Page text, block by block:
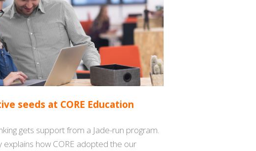
seeds at CORE Education
gets support from a Jade-run program.
explains how CORE adopted the our